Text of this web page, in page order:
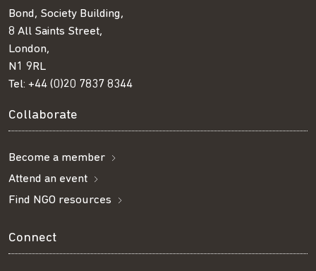
Bond, Society Building,
8 All Saints Street,
London,
N1 9RL
Tel: +44 (0)20 7837 8344
Collaborate
Become a member
Attend an event
Find NGO resources
Connect